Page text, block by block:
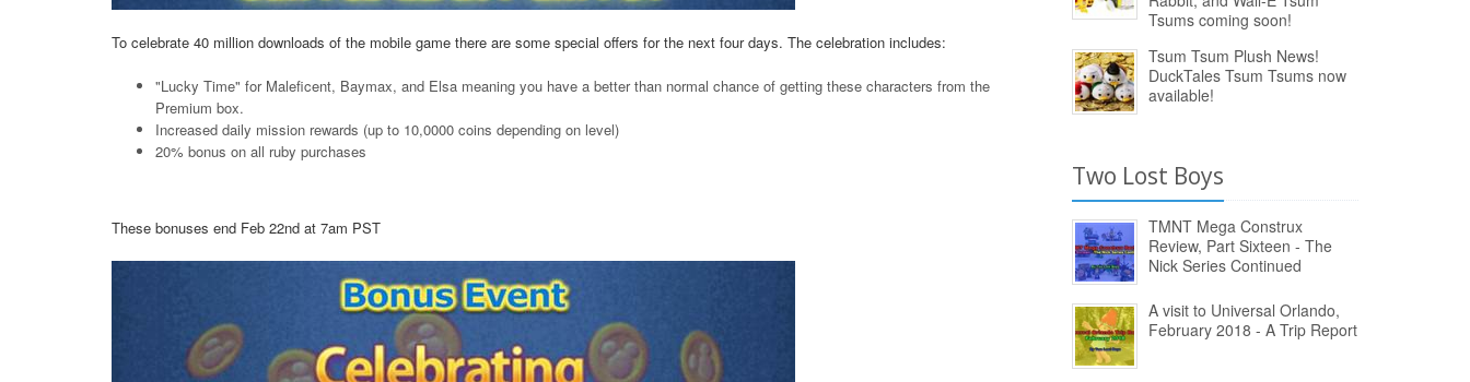
To celebrate 40 million downloads of the mobile game there are some special offers for the next four days. The celebration includes:
"Lucky Time" for Maleficent, Baymax, and Elsa meaning you have a better than normal chance of getting these characters from the
Premium box.
Increased daily mission rewards (up to 10,0000 coins depending on level)
20% bonus on all ruby purchases
These bonuses end Feb 22nd at 7am PST
Tsums coming soon!
Tsum Tsum Plush News!
DuckTales Tsum Tsums now
available!
Two Lost Boys
TMNT Mega Construx
Review, Part Sixteen - The
Nick Series Continued
A visit to Universal Orlando,
February 2018 - A Trip Report